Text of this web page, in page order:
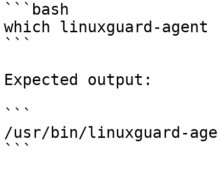
```bash
which linuxguard-agent
```
Expected output:
```
/usr/bin/linuxguard-
```